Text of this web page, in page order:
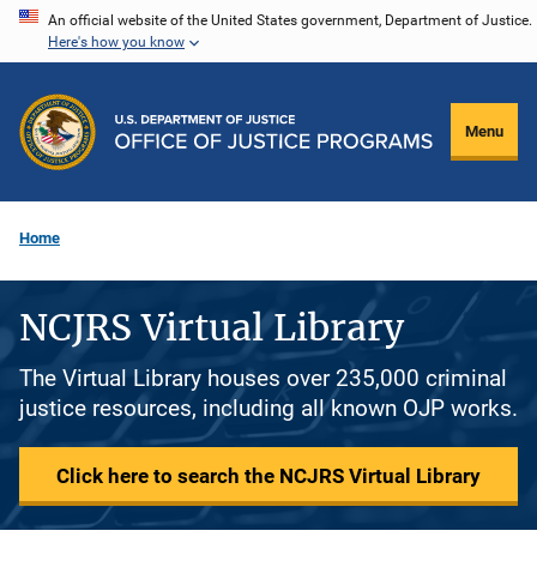
Skip
content
An official website of the United States government, Department of Justice.
Here's how you know
Menu
Home
NCJRS Virtual Library
The Virtual Library houses over 235,000 criminal
justice resources, including all known OJP works.
Click here to search the NCJRS Virtual Library